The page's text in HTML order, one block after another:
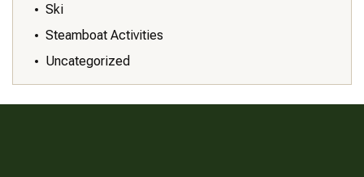
Ski
Steamboat Activities
Uncategorized